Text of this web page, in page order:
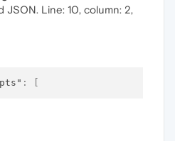
JSON. Line: 10, column: 2,
: